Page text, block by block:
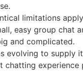
limitations
easy group chat
and complicated.
evolving to supply
chatting experience